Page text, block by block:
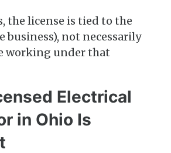
the license is tied to the
business), not necessarily
working under that
Electrical
in Ohio Is